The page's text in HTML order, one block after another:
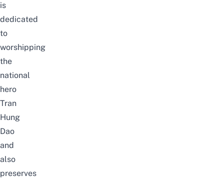
is
dedicated
to
worshipping
the
national
hero
Tran
Hung
Dao
and
also
preserves